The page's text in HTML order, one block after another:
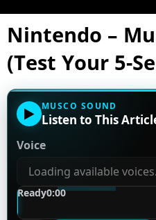
Nintendo –
(Test Your 5-
▶ MUSCO SOUND
Listen to This
Voice
Ready0:00